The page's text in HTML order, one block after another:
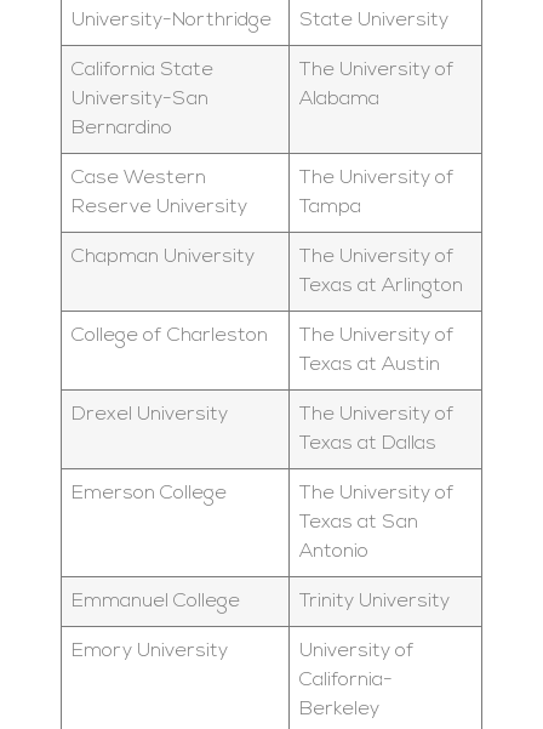
University-Northridge
State University
California State
University-San
Bernardino
The University of
Alabama
Case Western
Reserve University
The University of
Tampa
Chapman University
The University of
Texas at Arlington
College of Charleston
The University of
Texas at Austin
Drexel University
The University of
Texas at Dallas
Emerson College
The University of
Texas at San
Antonio
Emmanuel College Trinity University
Emory University
University of
California-
Berkeley